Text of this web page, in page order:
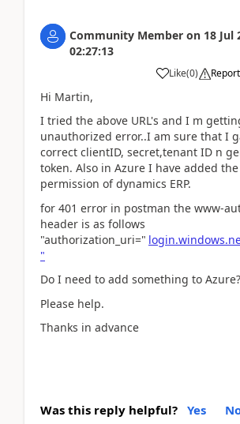
Community Member on 18 Jul
02:27:13
Like(0) Report
Hi Martin,
I tried the above URL's and I m
unauthorized error..I am sure that I
correct clientID, secret,tenant ID n
token. Also in Azure I have added the
permission of dynamics ERP.
for 401 error in postman the www-
header is as follows
"authorization_uri="
"
Do I need to add something to Azure?
Please help.
Thanks in advance
Was this reply helpful? Yes